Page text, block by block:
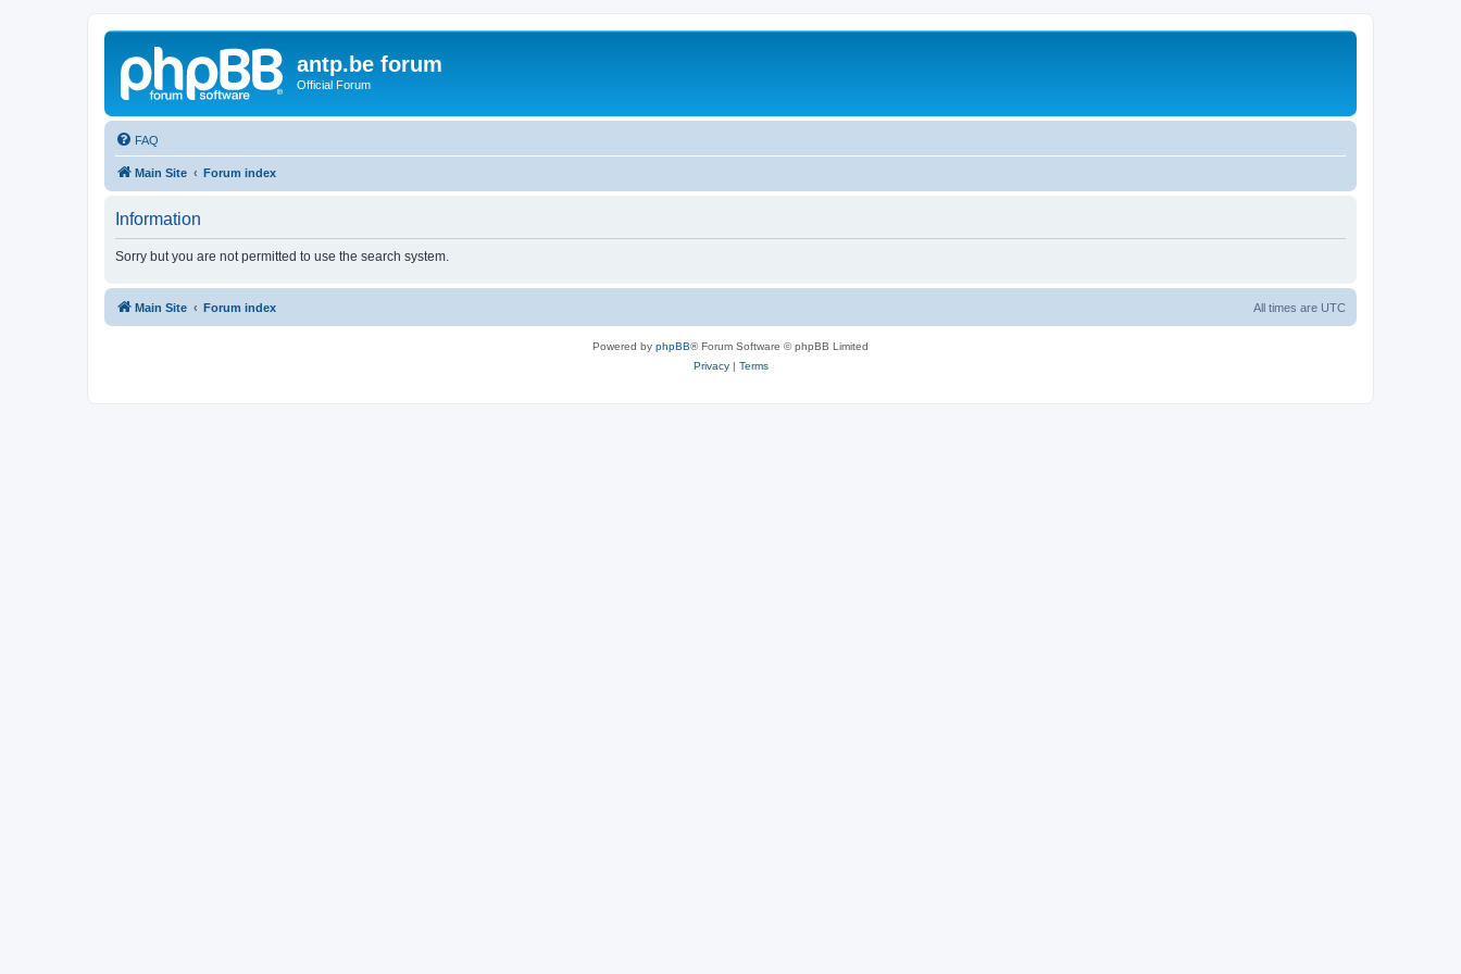
antp.be forum
Official Forum
FAQ
Main Site Forum index
Information
Sorry but you are not permitted to use the search system.
Main Site Forum index All times are UTC
Powered by phpBB® Forum Software © phpBB Limited
Privacy| Terms